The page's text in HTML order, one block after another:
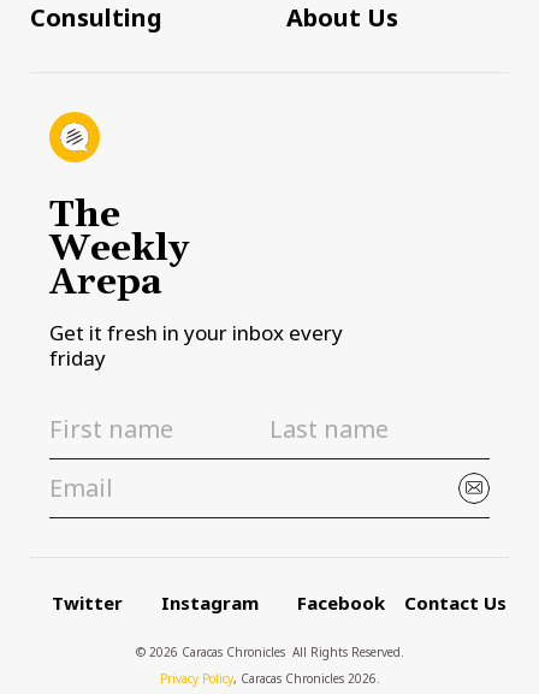
Consulting
About Us
The
Weekly
Arepa
Get it fresh in your inbox every
friday
Twitter Instagram Facebook Contact Us
© 2026 Caracas Chronicles ­ All Rights Reserved.
Privacy Policy, Caracas Chronicles 2026.